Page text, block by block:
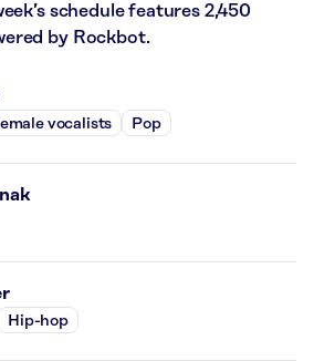
schedule features 2,450
by Rockbot.
vocalists Pop
Hip-hop